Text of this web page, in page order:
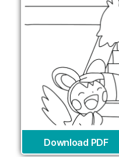
Download PDF